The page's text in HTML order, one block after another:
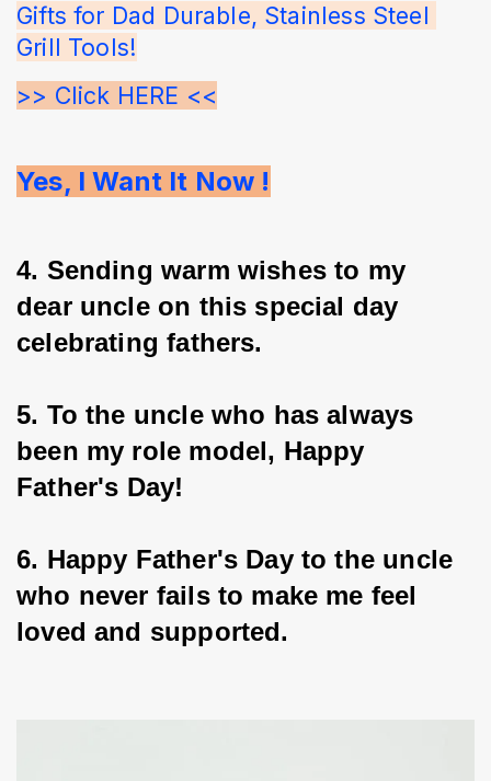
Gifts for Dad Durable, Stainless Steel
Grill Tools!
>> Click HERE <<
Yes, I Want It Now !
4. Sending warm wishes to my
dear uncle on this special day
celebrating fathers.
5. To the uncle who has always
been my role model, Happy
Father's Day!
6. Happy Father's Day to the uncle
who never fails to make me feel
loved and supported.